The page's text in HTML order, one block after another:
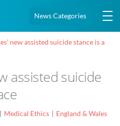
News Categories
new assisted suicide stance is a
assisted suicide
Medical Ethics England & Wales